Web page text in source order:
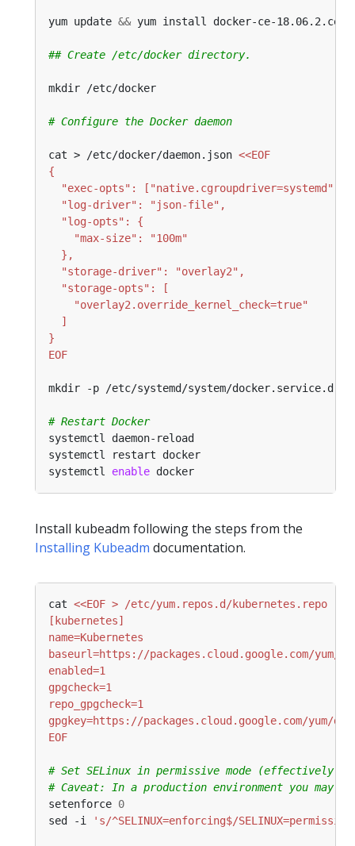
yum update &&
## Create /etc/docker directory.
# Configure the Docker daemon
cat > /etc/docker/daemon.json
EOF
# Restart Docker
systemctl enable
Install kubeadm following the steps from the
Installing Kubeadm documentation.
cat
EOF
# Set SELinux in permissive mode (effectively
# Caveat: In a production environment you may
setenforce 0
sed -i
's/^SELINUX=enforcing$/